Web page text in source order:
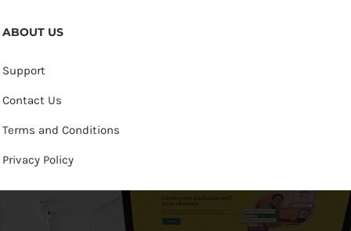
ABOUT US
Support
Contact Us
Terms and Conditions
Privacy Policy